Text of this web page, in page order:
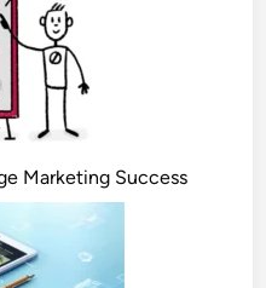
Marketing Success